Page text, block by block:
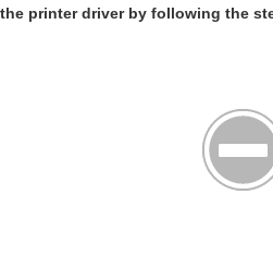
the printer driver by following the